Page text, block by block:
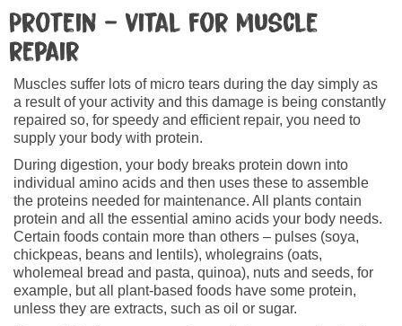
Protein – vital for muscle
repair
Muscles suffer lots of micro tears during the day simply as
a result of your activity and this damage is being constantly
repaired so, for speedy and efficient repair, you need to
supply your body with protein.
During digestion, your body breaks protein down into
individual amino acids and then uses these to assemble
the proteins needed for maintenance. All plants contain
protein and all the essential amino acids your body needs.
Certain foods contain more than others – pulses (soya,
chickpeas, beans and lentils), wholegrains (oats,
wholemeal bread and pasta, quinoa), nuts and seeds, for
example, but all plant-based foods have some protein,
unless they are extracts, such as oil or sugar.